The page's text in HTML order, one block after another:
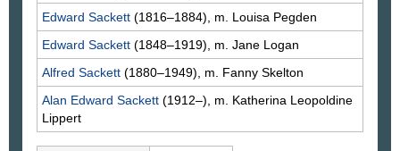
Edward Sackett (1816–1884), m. Louisa Pegden
Edward Sackett (1848–1919), m. Jane Logan
Alfred Sackett (1880–1949), m. Fanny Skelton
Alan Edward Sackett (1912–), m. Katherina Leopoldine
Lippert